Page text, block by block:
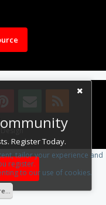
Register Today.
.
tailor your experience and
register.
to our use of cookies.